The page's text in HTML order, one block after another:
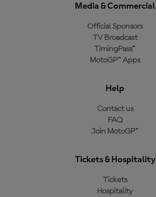
Media & Commercial
Official Sponsors
TV Broadcast
TimingPass™
MotoGP™ Apps
Help
Contact us
FAQ
Join MotoGP™
Tickets & Hospitality
Tickets
Hospitality